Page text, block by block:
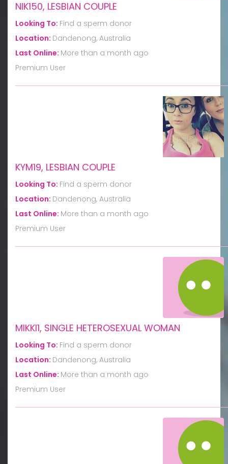
NIK150, LESBIAN COUPLE
Looking To: Find a sperm donor
Location: Dandenong, Australia
Last Online: More than a month ago
Premium User
KYM19, LESBIAN COUPLE
Looking To: Find a sperm donor
Location: Dandenong, Australia
Last Online: More than a month ago
Premium User
MIKKI1, SINGLE HETEROSEXUAL WOMAN
Looking To: Find a sperm donor
Location: Dandenong, Australia
Last Online: More than a month ago
Premium User